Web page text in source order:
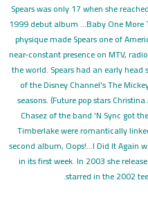
Spears was only 17 when she
1999 debut album ...Baby One
physique made Spears one of
near-constant presence on MTV,
the world. Spears had an early
of the Disney Channel's The
seasons. (Future pop stars
Chasez of the band 'N Sync got
Timberlake were romantically
second album, Oops!...I Did It Again
in its first week. In 2003 she
starred in the 2002